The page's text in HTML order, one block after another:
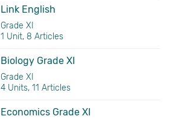
Link English
Grade XI
1 Unit, 8 Articles
Biology Grade XI
Grade XI
4 Units, 11 Articles
Economics Grade XI